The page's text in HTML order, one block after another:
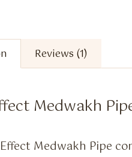
Reviews (1)
Medwakh
Medwakh Pipe